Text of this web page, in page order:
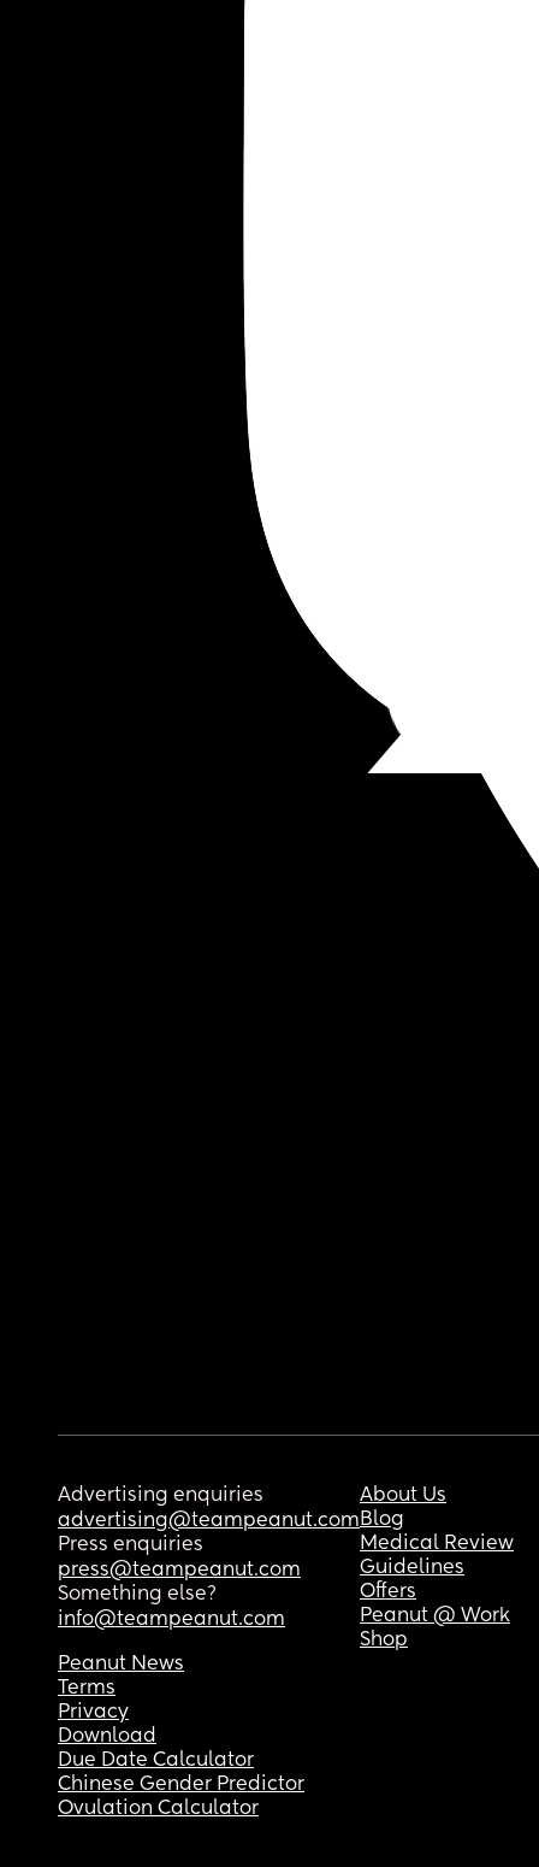
Advertising enquiries
advertising@teampeanut.com
Press enquiries
press@teampeanut.com
Something else?
info@teampeanut.com
About Us
Blog
Medical Review
Guidelines
Offers
Peanut @ Work
Shop
Peanut News
Terms
Privacy
Download
Due Date Calculator
Chinese Gender Predictor
Ovulation Calculator